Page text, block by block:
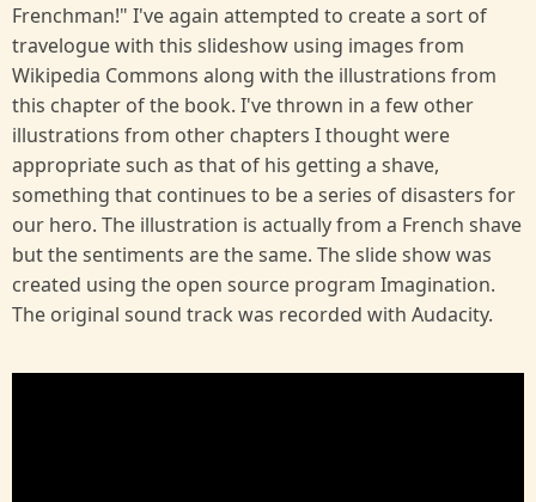
Frenchman!" I've again attempted to create a sort of
travelogue with this slideshow using images from
Wikipedia Commons along with the illustrations from
this chapter of the book. I've thrown in a few other
illustrations from other chapters I thought were
appropriate such as that of his getting a shave,
something that continues to be a series of disasters for
our hero. The illustration is actually from a French shave
but the sentiments are the same. The slide show was
created using the open source program Imagination.
The original sound track was recorded with Audacity.